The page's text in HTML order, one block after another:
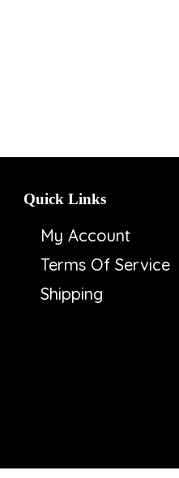
Quick Links
My Account
Terms Of Service
Shipping